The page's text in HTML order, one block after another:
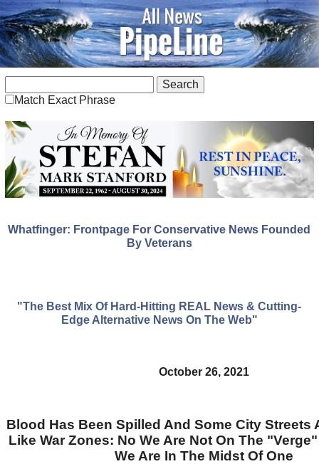
Match Exact Phrase
Whatfinger: Frontpage For Conservative News Founded
By Veterans
"The Best Mix Of Hard-Hitting REAL News & Cutting-
Edge Alternative News On The Web"
October 26, 2021
Blood Has Been Spilled And Some City Streets
Like War Zones: No We Are Not On The
We Are In The Midst Of One